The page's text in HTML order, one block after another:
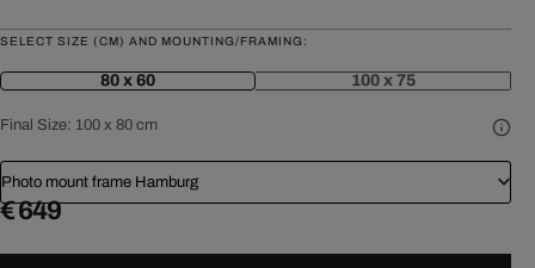
SELECT SIZE (CM) AND MOUNTING/FRAMING:
80 x 60 100 x 75
Final Size: 100 x 80 cm
Photo mount frame Hamburg
€ 649